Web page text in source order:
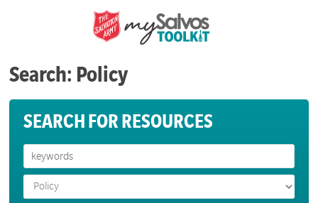
Search: Policy
SEARCH FOR RESOURCES